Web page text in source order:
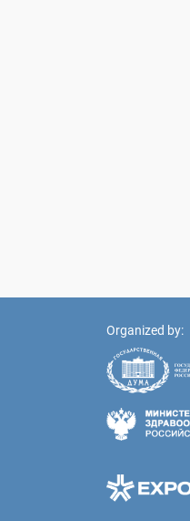
Organized by: